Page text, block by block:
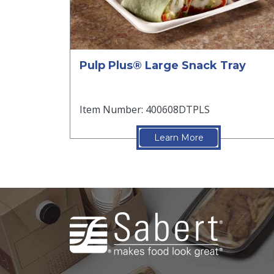
Pulp Plus® Large Snack Tray
Item Number: 400608DTPLS
Learn More